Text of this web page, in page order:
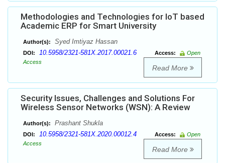
Methodologies and Technologies for IoT based
Academic ERP for Smart University
Author(s): Syed Imtiyaz Hassan
DOI: 10.5958/2321-581X.2017.00021.6 Access:
Open
Access
Read More
Security Issues, Challenges and Solutions For
Wireless Sensor Networks (WSN): A Review
Author(s): Prashant Shukla
DOI: 10.5958/2321-581X.2020.00012.4 Access:
Open
Access
Read More